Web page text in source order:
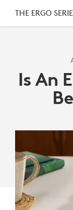
MOUSE
BETTER
ME?
THE ERGO
Is An